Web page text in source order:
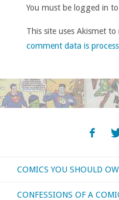
You must be logged in
This site uses Akismet to
comment data is
COMICS YOU SHOULD
CONFESSIONS OF A